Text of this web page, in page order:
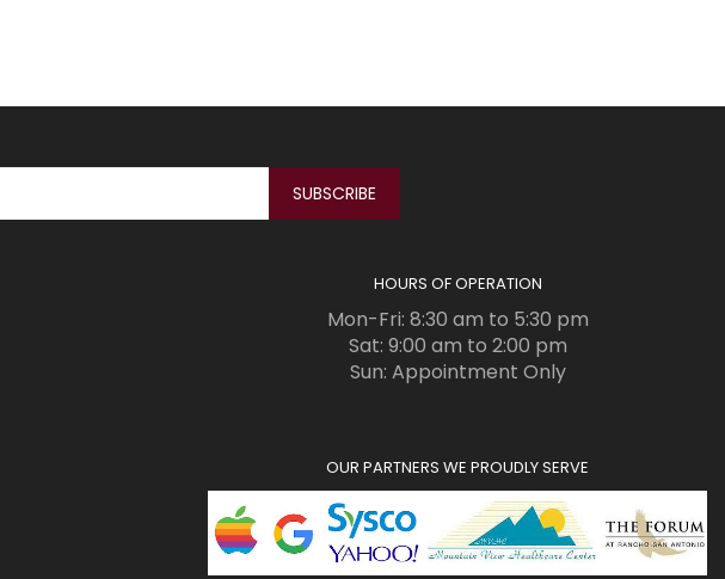
HOURS OF OPERATION
Mon-Fri: 8:30 am to 5:30 pm
Sat: 9:00 am to 2:00 pm
Sun: Appointment Only
OUR PARTNERS WE PROUDLY SERVE